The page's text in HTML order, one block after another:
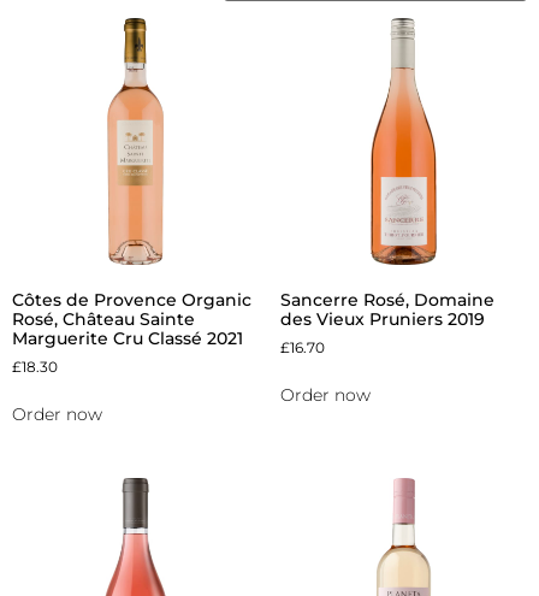
Côtes de Provence Organic
Rosé, Château Sainte
Marguerite Cru Classé 2021
£18.30
Order now
Sancerre Rosé, Domaine
des Vieux Pruniers 2019
£16.70
Order now